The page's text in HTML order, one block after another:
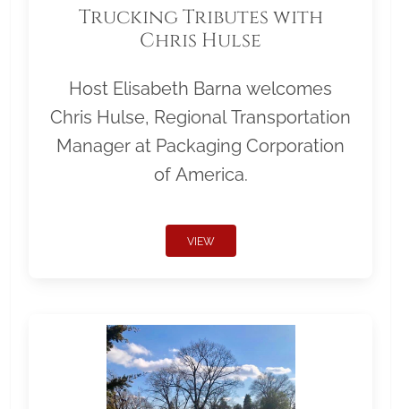
Trucking Tributes with
Chris Hulse
Host Elisabeth Barna welcomes
Chris Hulse, Regional Transportation
Manager at Packaging Corporation
of America.
VIEW